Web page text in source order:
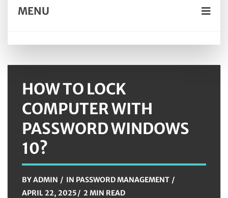
MENU
HOW TO LOCK
COMPUTER WITH
PASSWORD WINDOWS
10?
BYADMIN IN PASSWORD MANAGEMENT
APRIL 22, 2025
2 MIN READ